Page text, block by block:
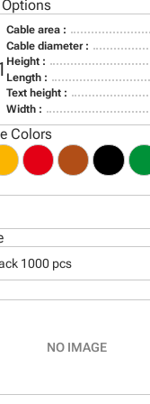
Cable area :
Cable diameter :
Height :
Length :
Text height :
Width :
Colors
1000 pcs